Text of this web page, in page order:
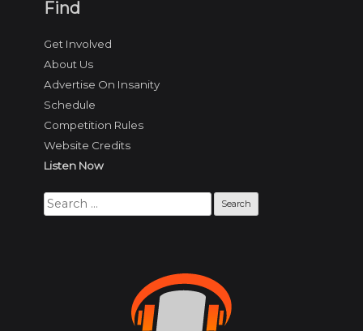
Find
Get Involved
About Us
Advertise On Insanity
Schedule
Competition Rules
Website Credits
Listen Now
Search
for: